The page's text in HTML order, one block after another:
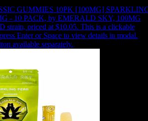
GUMMIES 10PK [100MG]
- 10 PACK, by EMERALD SKY, 100MG
strain, priced at $10.05. This is a clickable
Enter or Space to view details in modal.
available separately.